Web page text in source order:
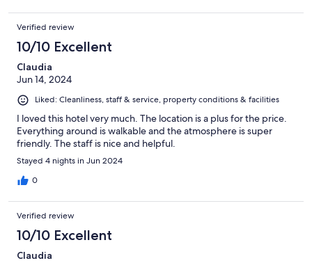
hotel.
Verified review
10/10 Excellent
Claudia
Jun 14, 2024
Liked: Cleanliness, staff & service, property conditions & facilities
I loved this hotel very much. The location is a plus for the price.
Everything around is walkable and the atmosphere is super
friendly. The staff is nice and helpful.
Stayed 4 nights in Jun 2024
0
Verified review
10/10 Excellent
Claudia